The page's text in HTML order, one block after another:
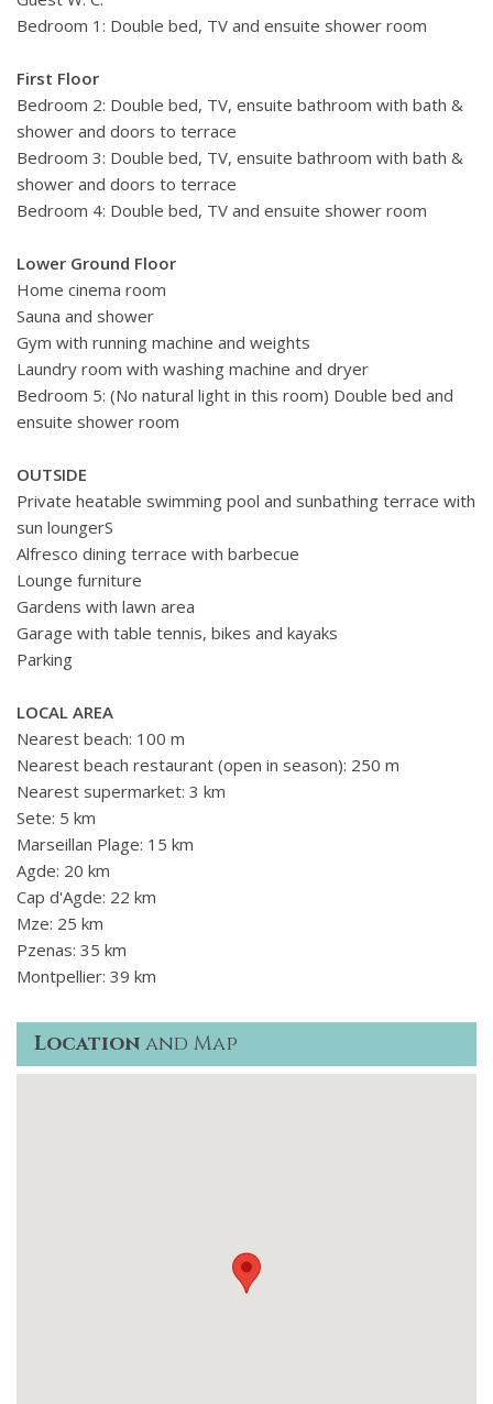
three-minute walk from a sandy beach with several eateries.
The region of Languedoc-Roussillon boasts a distinctive
character and the vibrant fishing town of Ste is nearby
offering scenic canals, colourful buildings, a supermarket and
a wide selection of restaurants and shops. Golf, wine tours,
water sports including boat hire, jet-skiing and parasailing,
are some of the activities available nearby. Or perhaps
take a boat trip to the lagoon, tang de Thau, famous for its
oysters. Other appealing destinations to explore include
Mze, Pzenas and the city of Montpellier as well as many
other great seaside towns nearby with brilliant beaches
alive with summer activity.
Bedroom 1: Double bed, TV and ensuite shower room
First Floor
Bedroom 2: Double bed, TV, ensuite bathroom with bath &
shower and doors to terrace
Bedroom 3: Double bed, TV, ensuite bathroom with bath &
shower and doors to terrace
Bedroom 4: Double bed, TV and ensuite shower room
Lower Ground Floor
Home cinema room
Sauna and shower
Gym with running machine and weights
Laundry room with washing machine and dryer
Bedroom 5: (No natural light in this room) Double bed and
ensuite shower room
OUTSIDE
Private heatable swimming pool and sunbathing terrace with
sun loungerS
Alfresco dining terrace with barbecue
Lounge furniture
Gardens with lawn area
Garage with table tennis, bikes and kayaks
Parking
LOCAL AREA
Nearest beach: 100 m
Nearest beach restaurant (open in season): 250 m
Nearest supermarket: 3 km
Sete: 5 km
Marseillan Plage: 15 km
Agde: 20 km
Cap d'Agde: 22 km
Mze: 25 km
Pzenas: 35 km
Montpellier: 39 km
Location and Map